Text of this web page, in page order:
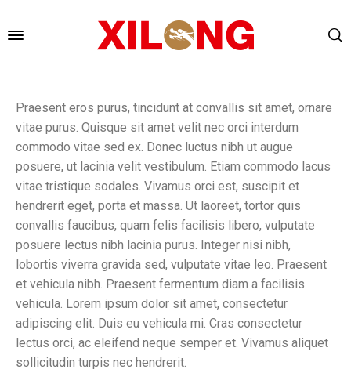
Praesent eros purus, tincidunt at convallis sit amet, ornare
vitae purus. Quisque sit amet velit nec orci interdum
commodo vitae sed ex. Donec luctus nibh ut augue
posuere, ut lacinia velit vestibulum. Etiam commodo lacus
vitae tristique sodales. Vivamus orci est, suscipit et
hendrerit eget, porta et massa. Ut laoreet, tortor quis
convallis faucibus, quam felis facilisis libero, vulputate
posuere lectus nibh lacinia purus. Integer nisi nibh,
lobortis viverra gravida sed, vulputate vitae leo. Praesent
et vehicula nibh. Praesent fermentum diam a facilisis
vehicula. Lorem ipsum dolor sit amet, consectetur
adipiscing elit. Duis eu vehicula mi. Cras consectetur
lectus orci, ac eleifend neque semper et. Vivamus aliquet
sollicitudin turpis nec hendrerit.